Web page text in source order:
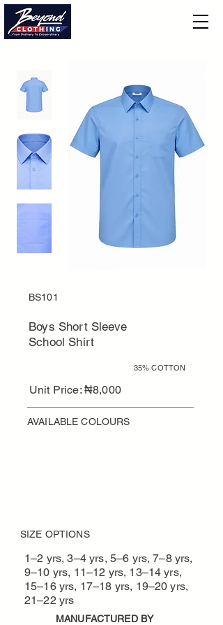
BS101
Boys Short Sleeve
School Shirt
35% COTTON
Unit Price: ₦8,000
AVAILABLE COLOURS
SIZE OPTIONS
1–2 yrs, 3–4 yrs, 5–6 yrs, 7–8 yrs,
9–10 yrs, 11–12 yrs, 13–14 yrs,
15–16 yrs, 17–18 yrs, 19–20 yrs,
21–22 yrs
MANUFACTURED BY